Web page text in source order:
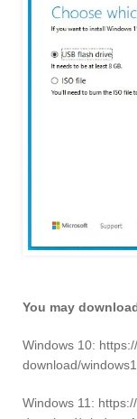
You may
Windows 10:
download/
Windows 11: